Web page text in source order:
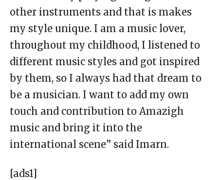
other instruments and that is makes
my style unique. I am a music lover,
throughout my childhood, I listened to
different music styles and got inspired
by them, so I always had that dream to
be a musician. I want to add my own
touch and contribution to Amazigh
music and bring it into the
international scene” said Imarn.
[ads1]